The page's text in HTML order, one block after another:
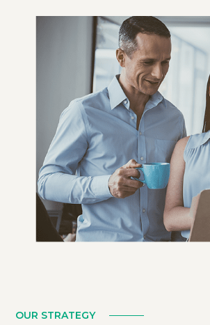
OUR STRATEGY